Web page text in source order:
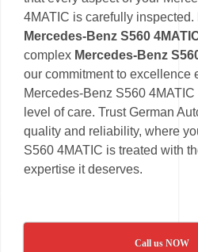
4MATIC is carefully inspected.
Mercedes-Benz S560
complex Mercedes-Benz
our commitment to excellence
Mercedes-Benz S560
level of care. Trust German
quality and reliability, where
S560 4MATIC is treated with
expertise it deserves.
Call us NOW